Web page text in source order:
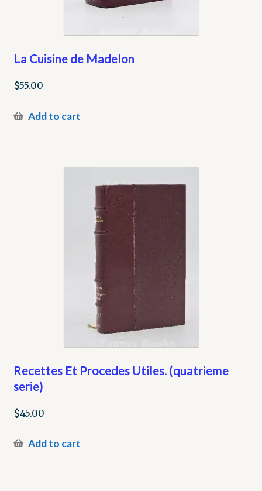
La Cuisine de Madelon
$55.00
Add to cart
Recettes Et Procedes Utiles. (quatrieme
serie)
$45.00
Add to cart